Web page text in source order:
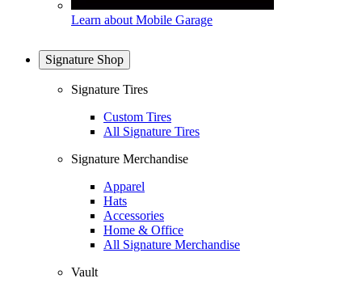
Learn about Mobile Garage
Signature Shop
Signature Tires
Custom Tires
All Signature Tires
Signature Merchandise
Apparel
Hats
Accessories
Home & Office
All Signature Merchandise
Vault